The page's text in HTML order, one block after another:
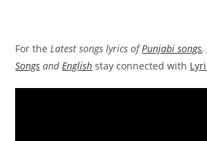
For the Latest songs lyrics ofPunjabi songs,
Songs and English stay connected with